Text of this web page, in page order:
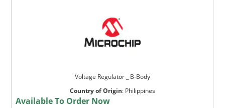
Voltage Regulator _ B-Body
Country of Origin: Philippines
Available To Order Now